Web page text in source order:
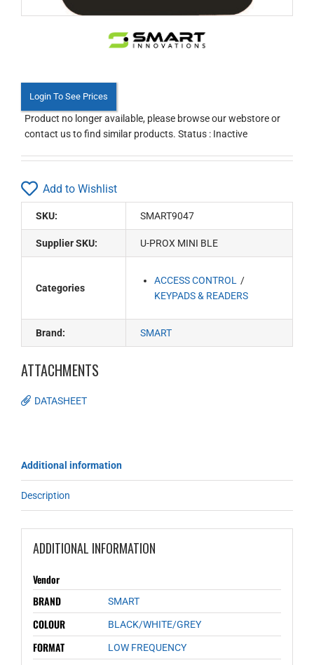
Login To See Prices
Product no longer available, please browse our webstore or
contact us to find similar products. Status : Inactive
Add to Wishlist
SKU: SMART9047
Supplier SKU: U-PROX MINI BLE
Categories
ACCESS CONTROL
KEYPADS & READERS
Brand: SMART
ATTACHMENTS
DATASHEET
Additional information
Description
ADDITIONAL INFORMATION
Vendor
BRAND
SMART
COLOUR BLACK/WHITE/GREY
FORMAT LOW FREQUENCY